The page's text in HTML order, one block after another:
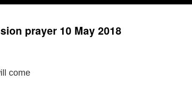
prayer 10 May 2018
come